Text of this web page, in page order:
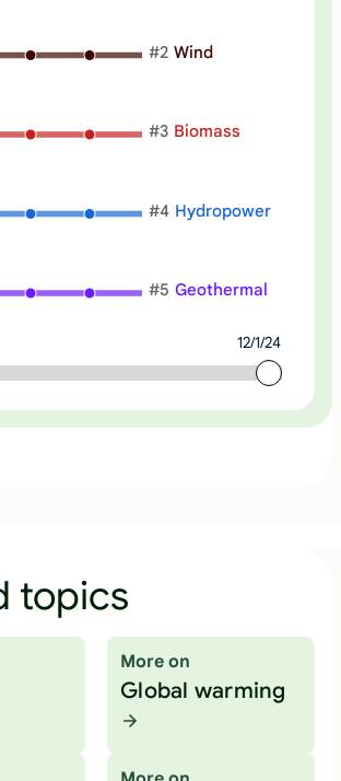
#2 Wind
#4 Hydropower
#5 Geothermal
#3 Biomass
12/1/24
12/1/24
topics
More on
Global warming